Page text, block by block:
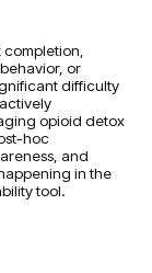
or
difficulty
opioid detox
hoc
and
in the
tool.